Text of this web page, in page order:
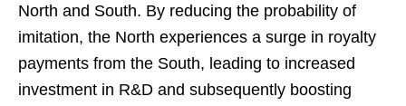
North and South. By reducing the probability of
imitation, the North experiences a surge in royalty
payments from the South, leading to increased
investment in R&D and subsequently boosting